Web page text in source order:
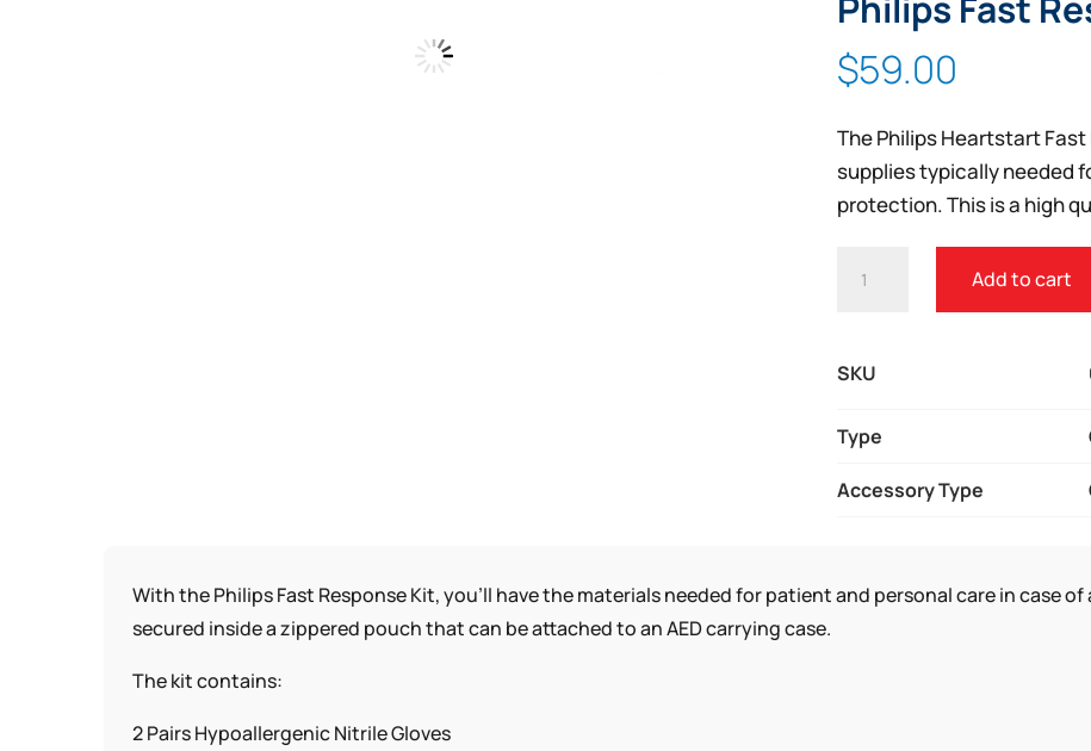
$59.00
The Philips Heartstart
supplies typically needed
protection. This is a high
KIT
Add to cart
SKU
Type
Accessory Type
With the Philips Fast Response Kit, you’ll have the materials needed for patient and personal care in case
secured inside a zippered pouch that can be attached to an AED carrying case.
The kit contains:
2 Pairs Hypoallergenic Nitrile Gloves